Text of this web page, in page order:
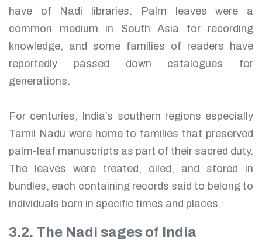
have of Nadi libraries. Palm leaves were a
common medium in South Asia for recording
knowledge, and some families of readers have
reportedly passed down catalogues for
generations.
For centuries, India’s southern regions especially
Tamil Nadu were home to families that preserved
palm-leaf manuscripts as part of their sacred duty.
The leaves were treated, oiled, and stored in
bundles, each containing records said to belong to
individuals born in specific times and places.
3.2. The Nadi sages of India